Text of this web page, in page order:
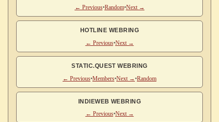
← Previous•Random•Next →
HOTLINE WEBRING
← Previous•Next →
STATIC.QUEST WEBRING
← Previous•Members•Next →•Random
INDIEWEB WEBRING
← Previous•Next →